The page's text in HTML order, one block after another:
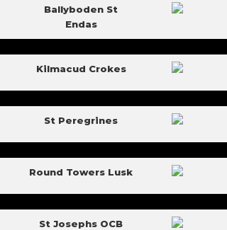
Ballyboden St
Endas
Kilmacud Crokes
St Peregrines
Round Towers Lusk
St Josephs OCB